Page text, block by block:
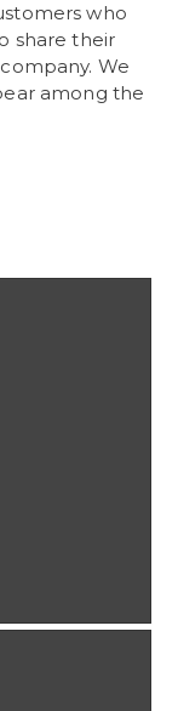
who
share their
We
among the